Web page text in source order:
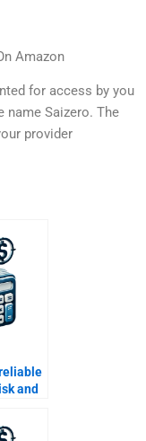
Amazon
for access by you
name Saizero. The
provider
and